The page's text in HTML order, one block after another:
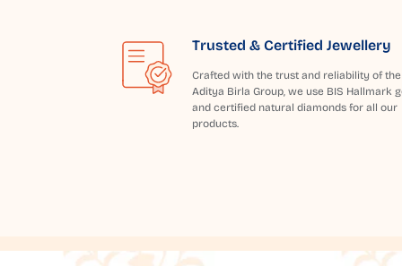
Trusted & Certified Jewellery
Crafted with the trust and reliability of the
Aditya Birla Group, we use BIS Hallmark
and certified natural diamonds for all our
products.